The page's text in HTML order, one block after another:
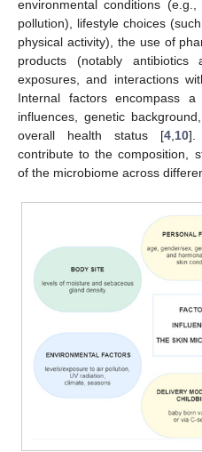
environmental conditions
pollution), lifestyle choices
physical activity), the use of
products (notably antibiotics
exposures, and interactions
Internal factors encompass
influences, genetic
overall health status [4 10].
contribute to the composition,
of the microbiome across